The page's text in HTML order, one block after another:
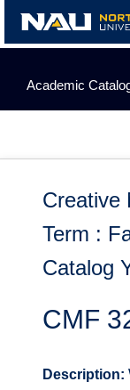
content
Academic
Creative
Term :
Catalog
CMF
Description: